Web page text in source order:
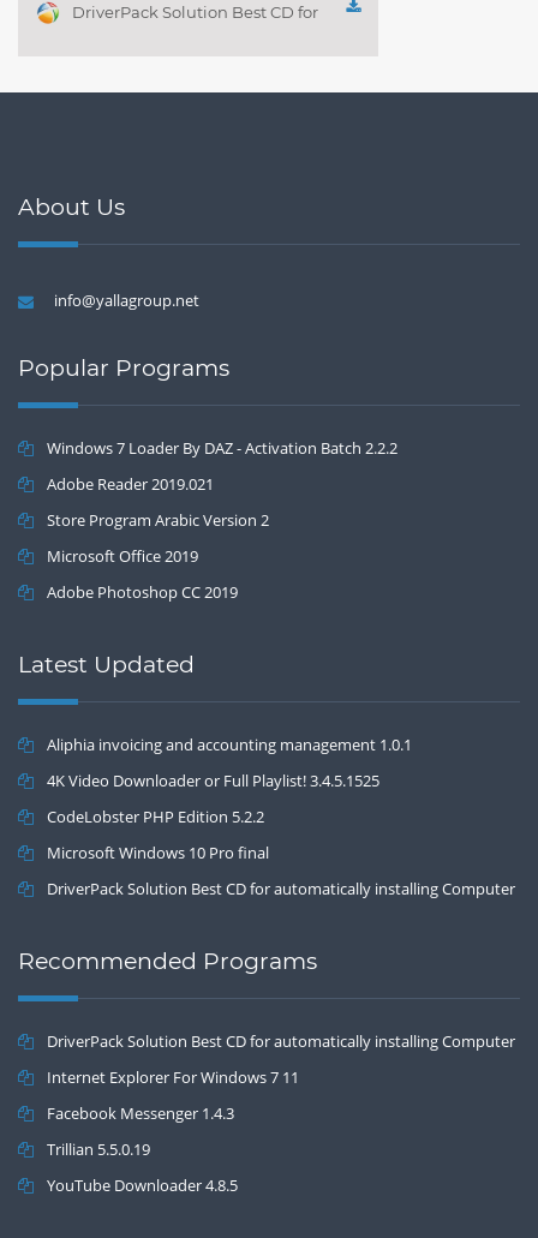
DriverPack Solution Best CD for
About Us
info@yallagroup.net
Popular Programs
Windows 7 Loader By DAZ - Activation Batch 2.2.2
Adobe Reader 2019.021
Store Program Arabic Version 2
Microsoft Office 2019
Adobe Photoshop CC 2019
Latest Updated
Aliphia invoicing and accounting management 1.0.1
4K Video Downloader or Full Playlist! 3.4.5.1525
CodeLobster PHP Edition 5.2.2
Microsoft Windows 10 Pro final
DriverPack Solution Best CD for automatically installing Computer
Recommended Programs
DriverPack Solution Best CD for automatically installing Computer
Drivers 17.7
Internet Explorer For Windows 7 11
Facebook Messenger 1.4.3
Trillian 5.5.0.19
YouTube Downloader 4.8.5